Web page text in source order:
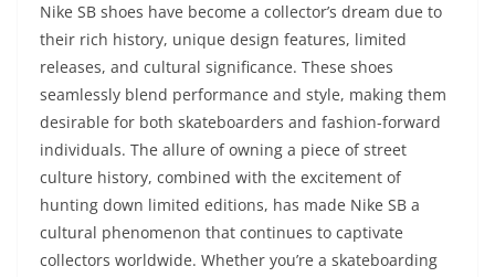
Nike SB shoes have become a collector’s dream due to
their rich history, unique design features, limited
releases, and cultural significance. These shoes
seamlessly blend performance and style, making them
desirable for both skateboarders and fashion-forward
individuals. The allure of owning a piece of street
culture history, combined with the excitement of
hunting down limited editions, has made Nike SB a
cultural phenomenon that continues to captivate
collectors worldwide. Whether you’re a skateboarding